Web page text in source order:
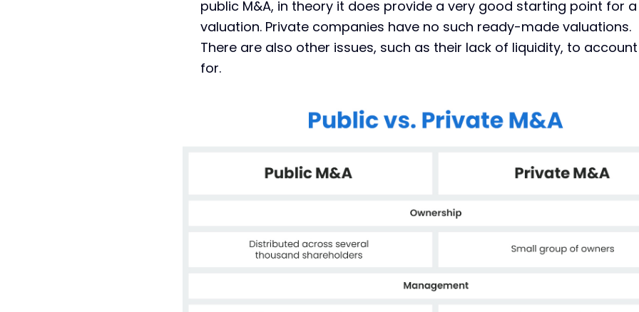
public M&A, in theory it does provide a very good starting point for a
valuation. Private companies have no such ready-made valuations.
There are also other issues, such as their lack of liquidity, to account
for.